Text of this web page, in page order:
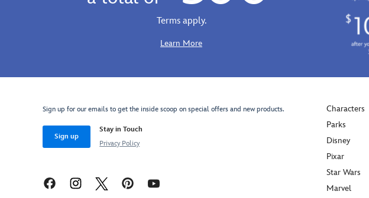
Terms apply.
Learn More
Sign up for our emails to get the inside scoop on special offers and new products.
Sign up
Stay in Touch
Privacy Policy
Characters
Parks
Disney
Pixar
Star Wars
Marvel